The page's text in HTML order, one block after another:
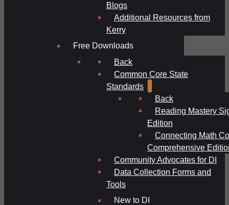
Blogs
Additional Resources from
Kerry
Free Downloads
Back
Common Core State
Standards
Back
Reading Mastery
Edition
Connecting Math
Comprehensive
Community Advocates for DI
Data Collection Forms and
Tools
New to DI